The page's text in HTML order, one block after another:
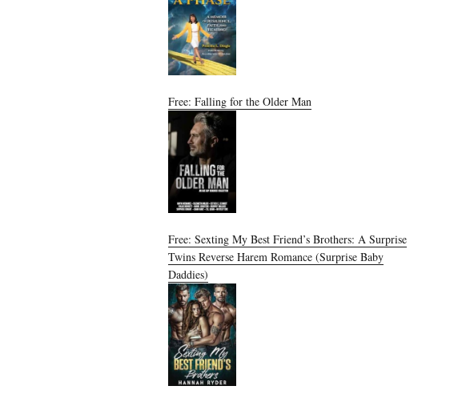
Free: Falling for the Older Man
Free: Sexting My Best Friend’s Brothers: A Surprise
Twins Reverse Harem Romance (Surprise Baby
Daddies)